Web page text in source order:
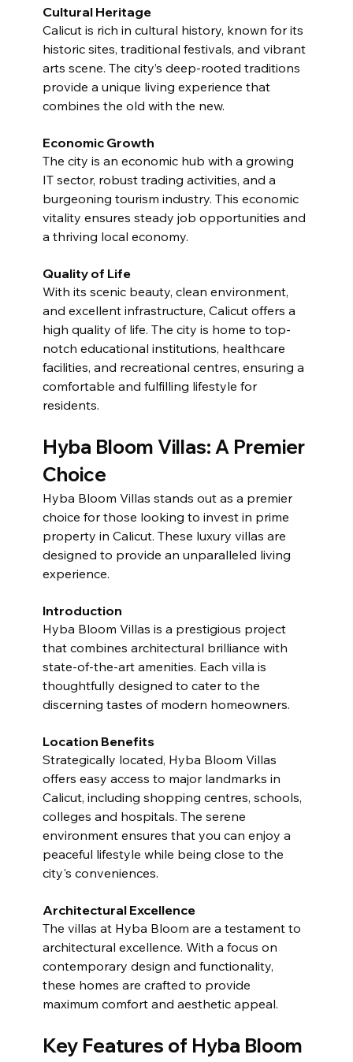
Cultural Heritage
Calicut is rich in cultural history, known for its
historic sites, traditional festivals, and vibrant
arts scene. The city’s deep-rooted traditions
provide a unique living experience that
combines the old with the new.
Economic Growth
The city is an economic hub with a growing
IT sector, robust trading activities, and a
burgeoning tourism industry. This economic
vitality ensures steady job opportunities and
a thriving local economy.
Quality of Life
With its scenic beauty, clean environment,
and excellent infrastructure, Calicut offers a
high quality of life. The city is home to top-
notch educational institutions, healthcare
facilities, and recreational centres, ensuring a
comfortable and fulfilling lifestyle for
residents.
Hyba Bloom Villas: A Premier
Choice
Hyba Bloom Villas stands out as a premier
choice for those looking to invest in prime
property in Calicut. These luxury villas are
designed to provide an unparalleled living
experience.
Introduction
Hyba Bloom Villas is a prestigious project
that combines architectural brilliance with
state-of-the-art amenities. Each villa is
thoughtfully designed to cater to the
discerning tastes of modern homeowners.
Location Benefits
Strategically located, Hyba Bloom Villas
offers easy access to major landmarks in
Calicut, including shopping centres, schools,
colleges and hospitals. The serene
environment ensures that you can enjoy a
peaceful lifestyle while being close to the
city's conveniences.
Architectural Excellence
The villas at Hyba Bloom are a testament to
architectural excellence. With a focus on
contemporary design and functionality,
these homes are crafted to provide
maximum comfort and aesthetic appeal.
Key Features of Hyba Bloom